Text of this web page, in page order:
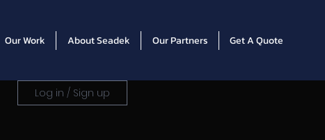
Our Work About Seadek Our Partners Get A Quote
Log in / Sign up